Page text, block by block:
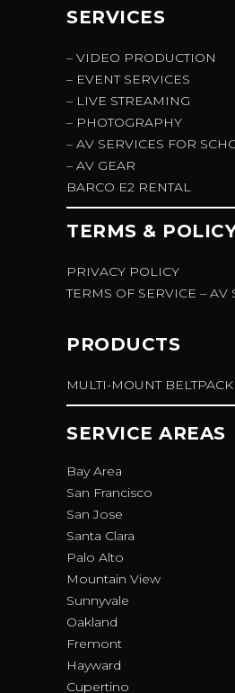
SERVICES
– VIDEO PRODUCTION
– EVENT SERVICES
– LIVE STREAMING
– PHOTOGRAPHY
– AV SERVICES FOR
– AV GEAR
BARCO E2 RENTAL
TERMS &
PRIVACY POLICY
TERMS OF SERVICE – AV
PRODUCTS
MULTI-MOUNT
SERVICE AREAS
Bay Area
San Francisco
San Jose
Santa Clara
Palo Alto
Mountain View
Sunnyvale
Oakland
Fremont
Hayward
Cupertino